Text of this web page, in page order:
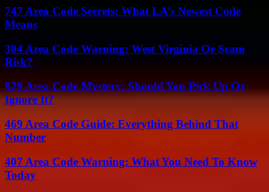
747 Area Code Secrets: What LA’s Newest Code
Means
304 Area Code Warning: West Virginia Or Scam
Risk?
929 Area Code Mystery: Should You Pick Up Or
Ignore It?
469 Area Code Guide: Everything Behind That
Number
407 Area Code Warning: What You Need To Know
Today